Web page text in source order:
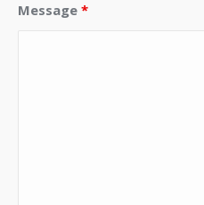
Message *